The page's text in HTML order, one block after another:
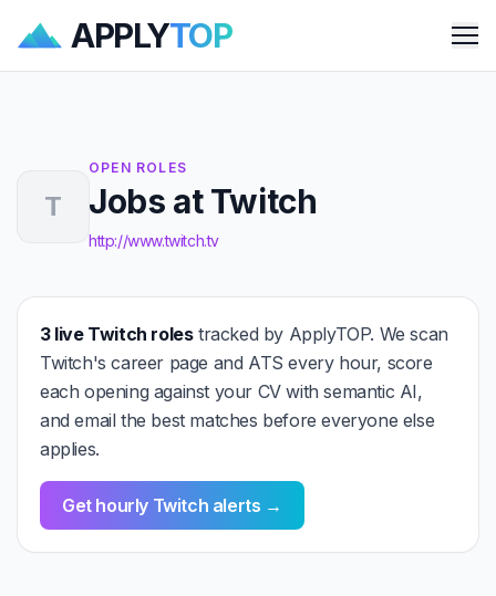
APPLYTOP
T
OPEN ROLES
Jobs at Twitch
http://www.twitch.tv
3 live Twitch rolestracked by ApplyTOP. We scan
Twitch's career page and ATS every hour, score
each opening against your CV with semantic AI,
and email the best matches before everyone else
applies.
Get hourly Twitch alerts →